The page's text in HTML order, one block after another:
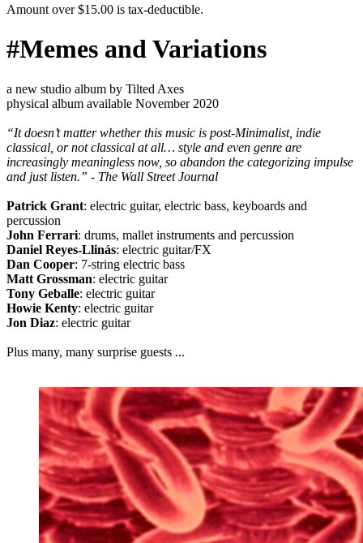
Amount over $15.00 is tax-deductible.
#Memes and Variations
a new studio album by Tilted Axes
physical album available November 2020
“It doesn’t matter whether this music is post-Minimalist, indie
classical, or not classical at all… style and even genre are
increasingly meaningless now, so abandon the categorizing impulse
and just listen.” - The Wall Street Journal
Patrick Grant: electric guitar, electric bass, keyboards and
percussion
John Ferrari: drums, mallet instruments and percussion
Daniel Reyes-Llinás: electric guitar/FX
Dan Cooper: 7-string electric bass
Matt Grossman: electric guitar
Tony Geballe: electric guitar
Howie Kenty: electric guitar
Jon Diaz: electric guitar
Plus many, many surprise guests ...